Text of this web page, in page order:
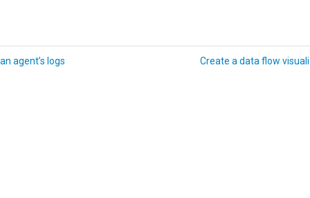
agent’s logs Create a data flow